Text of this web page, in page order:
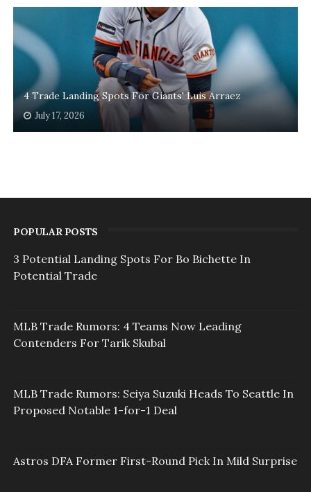
4 Trade Landing Spots For Giants' Luis Arraez
July 17, 2026
POPULAR POSTS
3 Potential Landing Spots For Bo Bichette In
Potential Trade
MLB Trade Rumors: 4 Teams Now Leading
Contenders For Tarik Skubal
MLB Trade Rumors: Seiya Suzuki Heads To Seattle In
Proposed Notable 1-for-1 Deal
Astros DFA Former First-Round Pick In Mild Surprise